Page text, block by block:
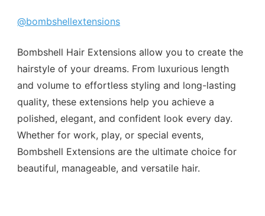
@bombshellextensions
Bombshell Hair Extensions allow you to create the
hairstyle of your dreams. From luxurious length
and volume to effortless styling and long-lasting
quality, these extensions help you achieve a
polished, elegant, and confident look every day.
Whether for work, play, or special events,
Bombshell Extensions are the ultimate choice for
beautiful, manageable, and versatile hair.